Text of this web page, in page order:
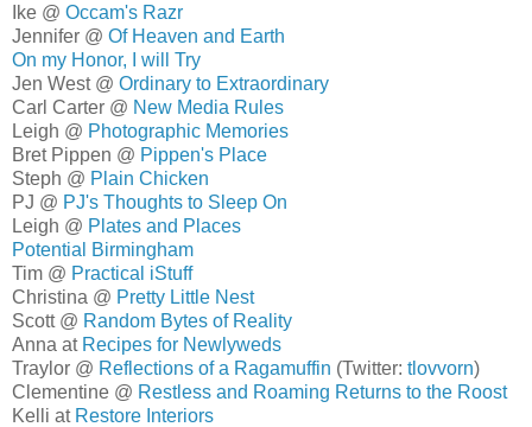
Ike @ Occam's Razr
Jennifer @ Of Heaven and Earth
On my Honor, I will Try
Jen West @ Ordinary to Extraordinary
Carl Carter @ New Media Rules
Leigh @ Photographic Memories
Bret Pippen @ Pippen's Place
Steph @ Plain Chicken
PJ @ PJ's Thoughts to Sleep On
Leigh @ Plates and Places
Potential Birmingham
Tim @ Practical iStuff
Christina @ Pretty Little Nest
Scott @ Random Bytes of Reality
Anna at Recipes for Newlyweds
Traylor @ Reflections of a Ragamuffin (Twitter: tlovvorn)
Clementine @ Restless and Roaming Returns to the Roost
Kelli at Restore Interiors